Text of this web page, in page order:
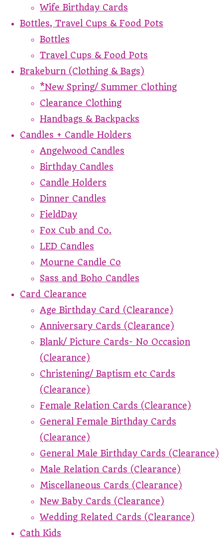
Wife Birthday Cards
Bottles, Travel Cups & Food Pots
Bottles
Travel Cups & Food Pots
Brakeburn (Clothing & Bags)
*New Spring/ Summer Clothing
Clearance Clothing
Handbags & Backpacks
Candles + Candle Holders
Angelwood Candles
Birthday Candles
Candle Holders
Dinner Candles
FieldDay
Fox Cub and Co.
LED Candles
Mourne Candle Co
Sass and Boho Candles
Card Clearance
Age Birthday Card (Clearance)
Anniversary Cards (Clearance)
Blank/ Picture Cards- No Occasion
(Clearance)
Christening/ Baptism etc Cards
(Clearance)
Female Relation Cards (Clearance)
General Female Birthday Cards
(Clearance)
General Male Birthday Cards (Clearance)
Male Relation Cards (Clearance)
Miscellaneous Cards (Clearance)
New Baby Cards (Clearance)
Wedding Related Cards (Clearance)
Cath Kids